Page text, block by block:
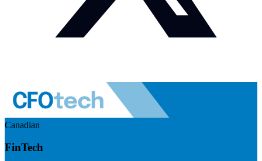
Canadian
FinTech